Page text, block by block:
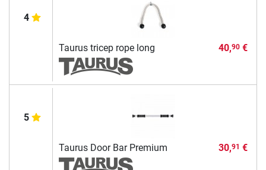
4
Taurus tricep rope long 40,90€
5
Taurus Door Bar Premium 30,91 €